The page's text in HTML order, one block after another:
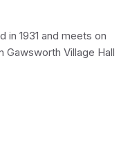
in 1931 and meets on
Gawsworth Village Hall